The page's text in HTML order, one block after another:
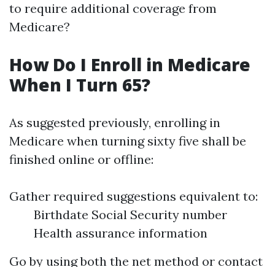
to require additional coverage from
Medicare?
How Do I Enroll in Medicare
When I Turn 65?
As suggested previously, enrolling in
Medicare when turning sixty five shall be
finished online or offline:
Gather required suggestions equivalent to:
Birthdate Social Security number
Health assurance information
Go by using both the net method or contact